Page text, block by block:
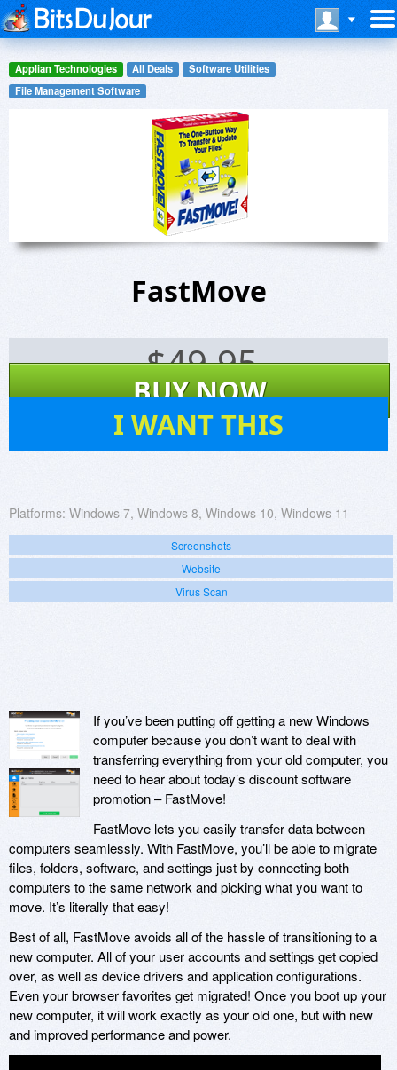
Applian Technologies All Deals
Software Utilities
File Management Software
FastMove
$49.95
BUY NOW
I WANT THIS
Platforms: Windows 7, Windows 8, Windows 10, Windows 11
Screenshots
Website
Virus Scan
If you’ve been putting off getting a new Windows
computer because you don’t want to deal with
transferring everything from your old computer, you
need to hear about today’s discount software
promotion – FastMove!
FastMove lets you easily transfer data between
computers seamlessly. With FastMove, you’ll be able to migrate
files, folders, software, and settings just by connecting both
computers to the same network and picking what you want to
move. It’s literally that easy!
Best of all, FastMove avoids all of the hassle of transitioning to a
new computer. All of your user accounts and settings get copied
over, as well as device drivers and application configurations.
Even your browser favorites get migrated! Once you boot up your
new computer, it will work exactly as your old one, but with new
and improved performance and power.